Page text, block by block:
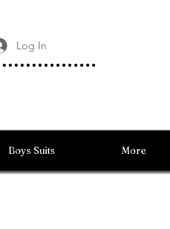
Log In
Boys Suits More